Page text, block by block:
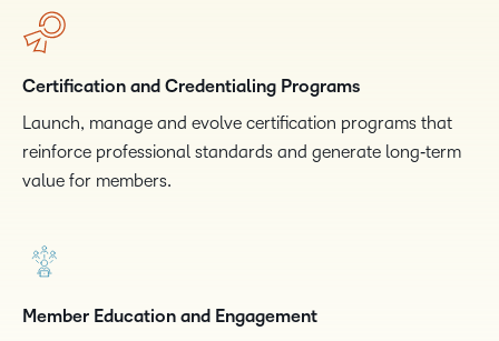
Certification and Credentialing Programs
Launch, manage and evolve certification programs that
reinforce professional standards and generate long‑term
value for members.
Member Education and Engagement